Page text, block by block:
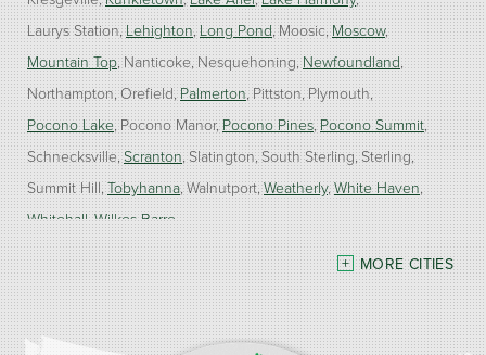
Laurys Station Lehighton Long Pond Moosic Moscow
Mountain Top Nanticoke Nesquehoning Newfoundland
Northampton Orefield Palmerton Pittston Plymouth
Pocono Lake Pocono Manor Pocono Pines Pocono Summit
Schnecksville Scranton Slatington South Sterling Sterling
Summit Hill Tobyhanna Walnutport Weatherly White Haven
Whitehall Wilkes Barre
Our Locations:
Burke Home Services
1410 Spruce St #112
MORE CITIES